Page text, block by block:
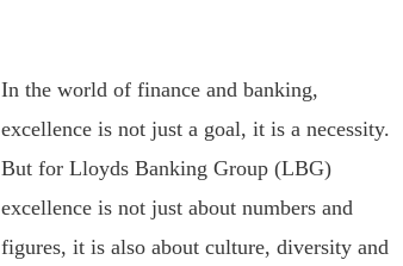
In the world of finance and banking,
excellence is not just a goal, it is a necessity.
But for Lloyds Banking Group (LBG)
excellence is not just about numbers and
figures, it is also about culture, diversity and